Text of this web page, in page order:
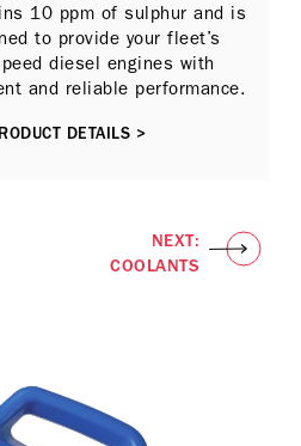
10 ppm of sulphur and is
to provide your fleet’s
diesel engines with
and reliable performance.
DETAILS >
NEXT:
COOLANTS